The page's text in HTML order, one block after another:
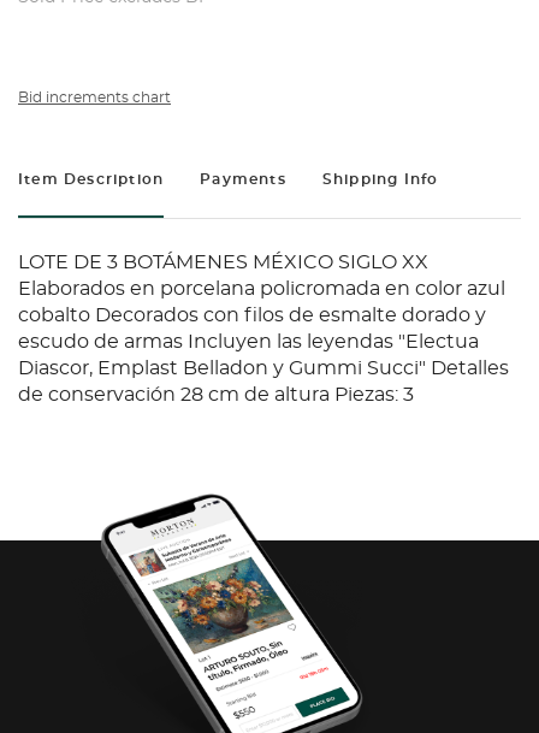
Bid increments chart
Item Description Payments Shipping Info
LOTE DE 3 BOTÁMENES MÉXICO SIGLO XX
Elaborados en porcelana policromada en color azul
cobalto Decorados con filos de esmalte dorado y
escudo de armas Incluyen las leyendas "Electua
Diascor, Emplast Belladon y Gummi Succi" Detalles
de conservación 28 cm de altura Piezas: 3